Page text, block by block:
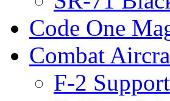
Code One
Combat
F-2